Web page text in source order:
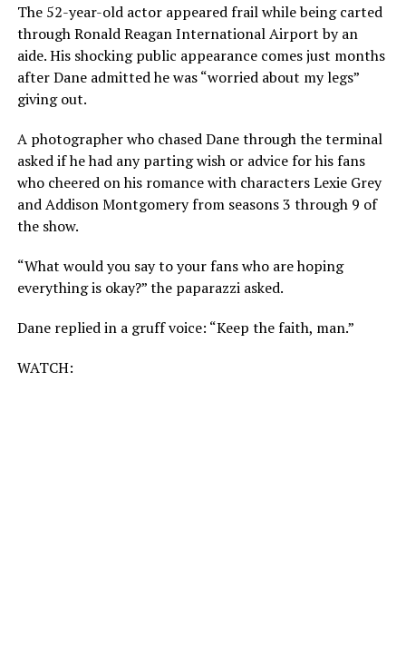
The 52-year-old actor appeared frail while being carted
through Ronald Reagan International Airport by an
aide. His shocking public appearance comes just months
after Dane admitted he was “worried about my legs”
giving out.
A photographer who chased Dane through the terminal
asked if he had any parting wish or advice for his fans
who cheered on his romance with characters Lexie Grey
and Addison Montgomery from seasons 3 through 9 of
the show.
“What would you say to your fans who are hoping
everything is okay?” the paparazzi asked.
Dane replied in a gruff voice: “Keep the faith, man.”
WATCH: